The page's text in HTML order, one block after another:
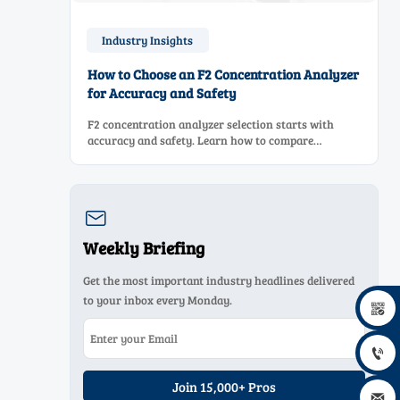
Industry Insights
How to Choose an F2 Concentration Analyzer
for Accuracy and Safety
F2 concentration analyzer selection starts with
accuracy and safety. Learn how to compare

Weekly Briefing
Get the most important industry headlines delivered
to your inbox every Monday.
Join 15,000+ Pros

